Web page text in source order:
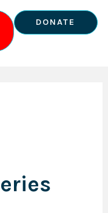
DONATE